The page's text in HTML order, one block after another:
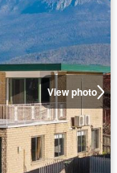
View photo